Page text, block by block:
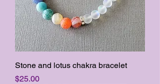
Stone and lotus chakra bracelet
Price
$25.00